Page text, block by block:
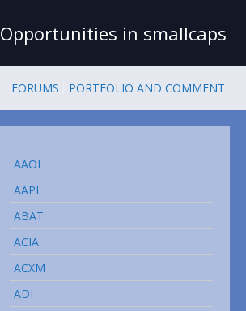
Opportunities in smallcaps
FORUMS PORTFOLIO AND COMMENT
AAOI
AAPL
ABAT
ACIA
ACXM
ADI